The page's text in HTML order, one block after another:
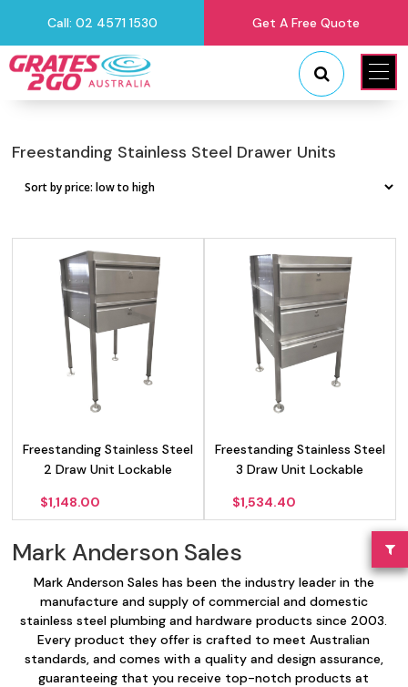
Call: 02 4571 1530 Get A Free Quote
Freestanding Stainless Steel Drawer Units
Freestanding Stainless Steel
2 Draw Unit Lockable
$1,148.00
Freestanding Stainless Steel
3 Draw Unit Lockable
$1,534.40
Mark Anderson Sales
Mark Anderson Sales has been the industry leader in the
manufacture and supply of commercial and domestic
stainless steel plumbing and hardware products since 2003.
Every product they offer is crafted to meet Australian
standards, and comes with a quality and design assurance,
guaranteeing that you receive top-notch products at